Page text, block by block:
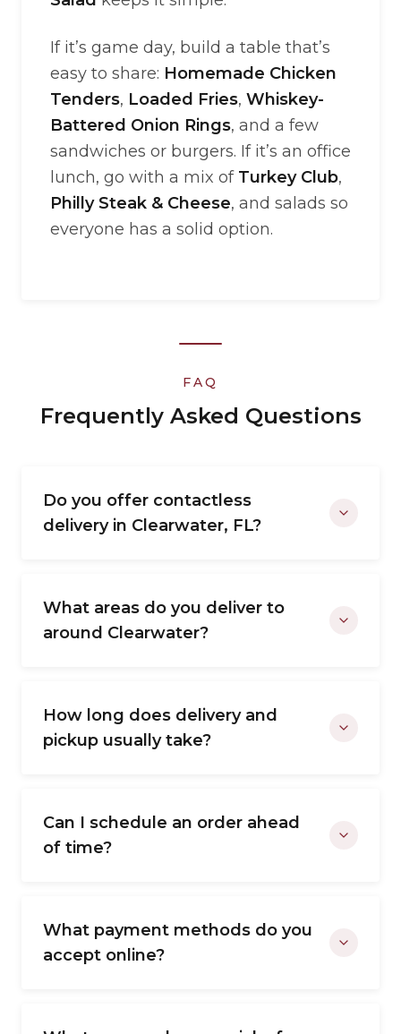
If it’s game day, build a table that’s
easy to share: Homemade Chicken
Tenders, Loaded Fries, Whiskey-
Battered Onion Rings, and a few
sandwiches or burgers. If it’s an office
lunch, go with a mix of Turkey Club,
Philly Steak & Cheese, and salads so
everyone has a solid option.
FAQ
Frequently Asked Questions
Do you offer contactless
delivery in Clearwater, FL?
What areas do you deliver to
around Clearwater?
How long does delivery and
pickup usually take?
Can I schedule an order ahead
of time?
What payment methods do you
accept online?